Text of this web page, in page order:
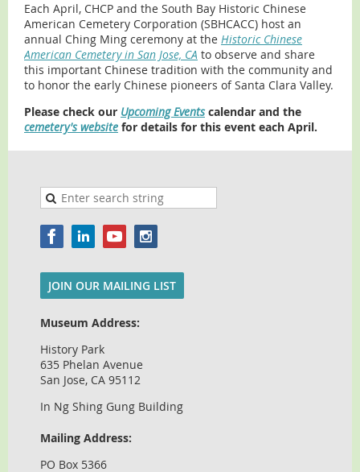
Each April, CHCP and the South Bay Historic Chinese
American Cemetery Corporation (SBHCACC) host an
annual Ching Ming ceremony at the Historic Chinese
American Cemetery in San Jose, CA to observe and share
this important Chinese tradition with the community and
to honor the early Chinese pioneers of Santa Clara Valley.
Please check our Upcoming Eventscalendar and the
cemetery's website for details for this event each April.
JOIN OUR MAILING LIST
Museum Address:
History Park
635 Phelan Avenue
San Jose, CA 95112
In Ng Shing Gung Building
Mailing Address:
PO Box 5366